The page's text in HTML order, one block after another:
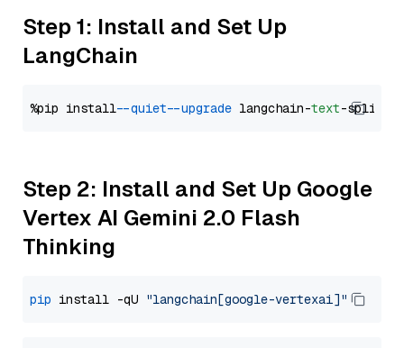
Step 1: Install and Set Up
LangChain
%pip install --quiet --upgrade langchain-text
Step 2: Install and Set Up Google
Vertex AI Gemini 2.0 Flash
Thinking
pip install -qU "langchain[google-vertexai]"